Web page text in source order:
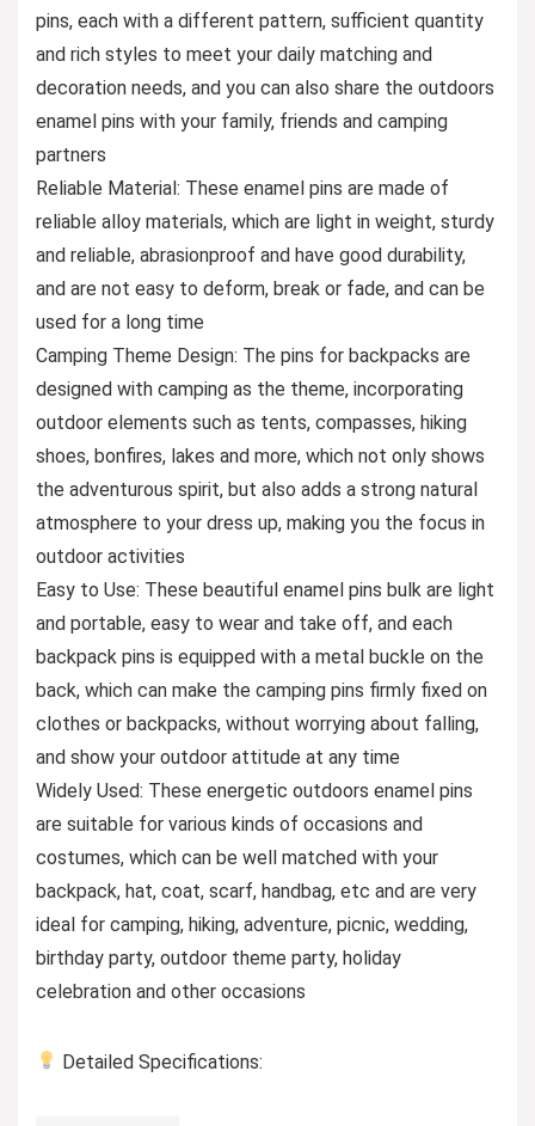
pins, each with a different pattern, sufficient quantity
and rich styles to meet your daily matching and
decoration needs, and you can also share the outdoors
enamel pins with your family, friends and camping
partners
Reliable Material: These enamel pins are made of
reliable alloy materials, which are light in weight, sturdy
and reliable, abrasionproof and have good durability,
and are not easy to deform, break or fade, and can be
used for a long time
Camping Theme Design: The pins for backpacks are
designed with camping as the theme, incorporating
outdoor elements such as tents, compasses, hiking
shoes, bonfires, lakes and more, which not only shows
the adventurous spirit, but also adds a strong natural
atmosphere to your dress up, making you the focus in
outdoor activities
Easy to Use: These beautiful enamel pins bulk are light
and portable, easy to wear and take off, and each
backpack pins is equipped with a metal buckle on the
back, which can make the camping pins firmly fixed on
clothes or backpacks, without worrying about falling,
and show your outdoor attitude at any time
Widely Used: These energetic outdoors enamel pins
are suitable for various kinds of occasions and
costumes, which can be well matched with your
backpack, hat, coat, scarf, handbag, etc and are very
ideal for camping, hiking, adventure, picnic, wedding,
birthday party, outdoor theme party, holiday
celebration and other occasions
Detailed Specifications: